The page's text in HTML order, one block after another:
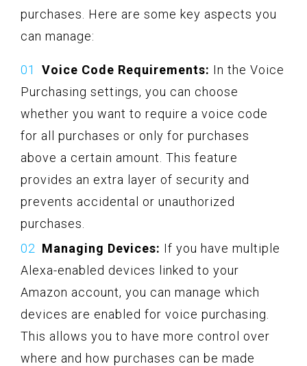
purchases. Here are some key aspects you
can manage:
Voice Code Requirements: In the Voice
Purchasing settings, you can choose
whether you want to require a voice code
for all purchases or only for purchases
above a certain amount. This feature
provides an extra layer of security and
prevents accidental or unauthorized
purchases.
Managing Devices: If you have multiple
Alexa-enabled devices linked to your
Amazon account, you can manage which
devices are enabled for voice purchasing.
This allows you to have more control over
where and how purchases can be made